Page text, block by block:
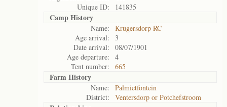
Unique ID:
141835
Camp History
Name:
Krugersdorp RC
Age arrival:
3
Date arrival:
08/07/1901
Age departure:
4
Tent number:
665
Farm History
Name:
Palmietfontein
District:
Ventersdorp or Potchefstroom